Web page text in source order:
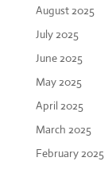
August 2025
July 2025
June 2025
May 2025
April 2025
March 2025
February 2025